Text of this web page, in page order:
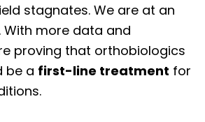
stagnates. We are at an
With more data and
proving that orthobiologics
be a first-line treatment for